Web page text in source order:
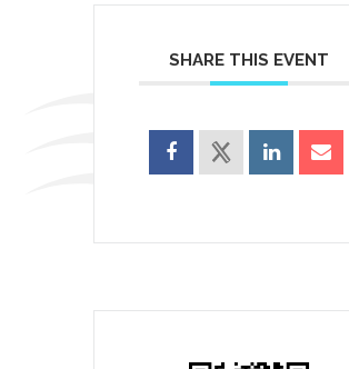
SHARE THIS EVENT